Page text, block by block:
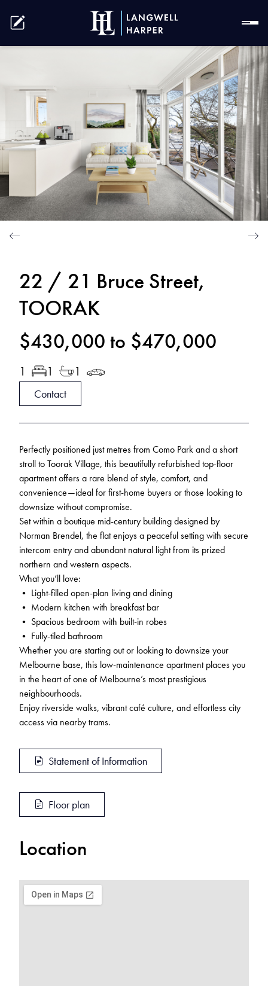
22 / 21 Bruce Street,
TOORAK
$430,000 to $470,000
1 1 1
Contact
Perfectly positioned just metres from Como Park and a short
stroll to Toorak Village, this beautifully refurbished top-floor
apartment offers a rare blend of style, comfort, and
convenience—ideal for first-home buyers or those looking to
downsize without compromise.
Set within a boutique mid-century building designed by
Norman Brendel, the flat enjoys a peaceful setting with secure
intercom entry and abundant natural light from its prized
northern and western aspects.
What you’ll love:
• Light-filled open-plan living and dining
• Modern kitchen with breakfast bar
• Spacious bedroom with built-in robes
• Fully-tiled bathroom
Whether you are starting out or looking to downsize your
Melbourne base, this low-maintenance apartment places you
in the heart of one of Melbourne’s most prestigious
neighbourhoods.
Enjoy riverside walks, vibrant café culture, and effortless city
access via nearby trams.
Statement of Information
Floor plan
Location